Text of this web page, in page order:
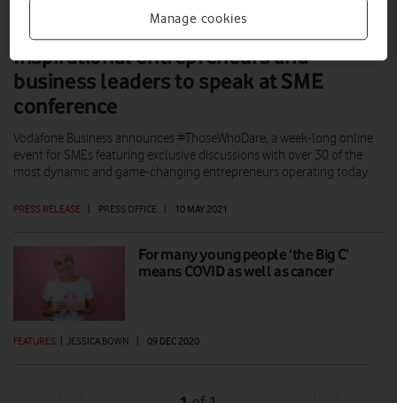
Inspirational entrepreneurs and
business leaders to speak at SME
conference
PRESS RELEASE | PRESS OFFICE | 10 MAY 2021
Vodafone Business announces #ThoseWhoDare, a week-long online
event for SMEs featuring exclusive discussions with over 30 of the
most dynamic and game-changing entrepreneurs operating today.
For many young people ‘the Big C’
means COVID as well as cancer
FEATURES | JESSICA BOWN | 09 DEC 2020
Manage cookies